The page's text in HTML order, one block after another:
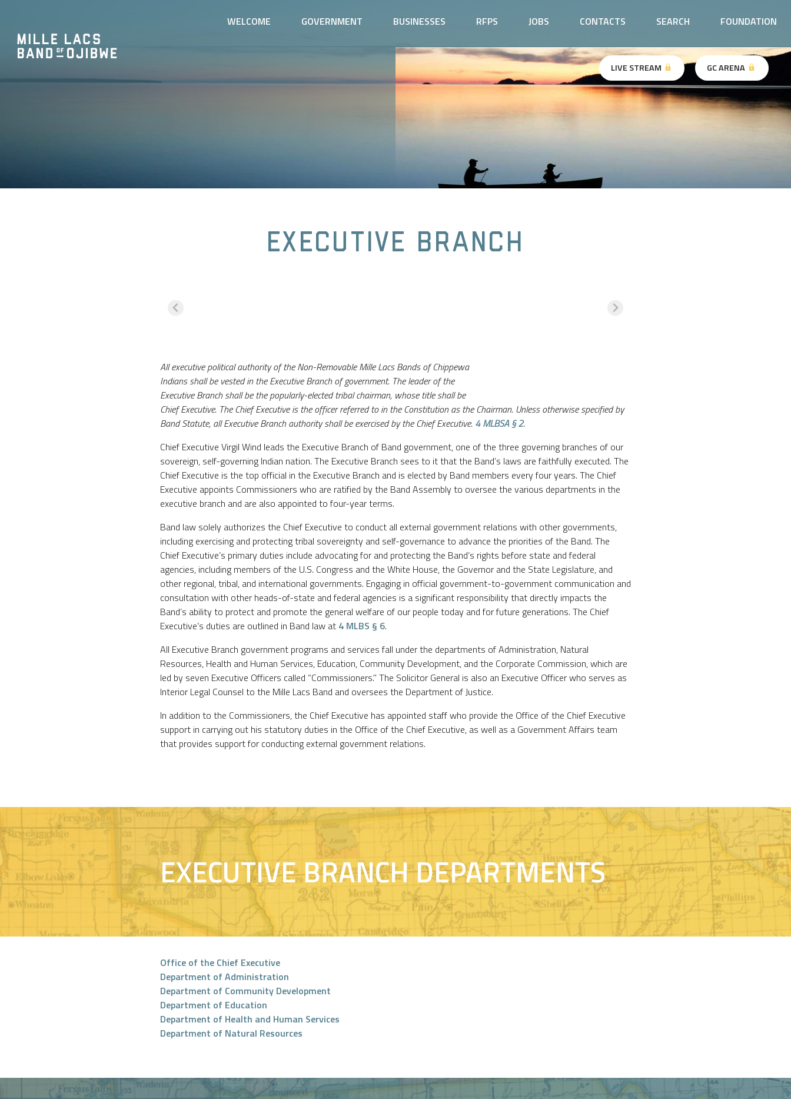
WELCOME GOVERNMENT BUSINESSES RFPS JOBS CONTACTS SEARCH FOUNDATION
LIVE STREAM GC ARENA
Executive Branch
All executive political authority of the Non-Removable Mille Lacs Bands of Chippewa
Indians shall be vested in the Executive Branch of government. The leader of the
Executive Branch shall be the popularly-elected tribal chairman, whose title shall be
Chief Executive. The Chief Executive is the officer referred to in the Constitution as the Chairman. Unless otherwise specified by
Band Statute, all Executive Branch authority shall be exercised by the Chief Executive. 4 MLBSA § 2.
Chief Executive Virgil Wind leads the Executive Branch of Band government, one of the three governing branches of our
sovereign, self-governing Indian nation. The Executive Branch sees to it that the Band’s laws are faithfully executed. The
Chief Executive is the top official in the Executive Branch and is elected by Band members every four years. The Chief
Executive appoints Commissioners who are ratified by the Band Assembly to oversee the various departments in the
executive branch and are also appointed to four-year terms.
Band law solely authorizes the Chief Executive to conduct all external government relations with other governments,
including exercising and protecting tribal sovereignty and self-governance to advance the priorities of the Band. The
Chief Executive’s primary duties include advocating for and protecting the Band’s rights before state and federal
agencies, including members of the U.S. Congress and the White House, the Governor and the State Legislature, and
other regional, tribal, and international governments. Engaging in official government-to-government communication and
consultation with other heads-of-state and federal agencies is a significant responsibility that directly impacts the
Band’s ability to protect and promote the general welfare of our people today and for future generations. The Chief
Executive’s duties are outlined in Band law at 4 MLBS § 6.
All Executive Branch government programs and services fall under the departments of Administration, Natural
Resources, Health and Human Services, Education, Community Development, and the Corporate Commission, which are
led by seven Executive Officers called “Commissioners." The Solicitor General is also an Executive Officer who serves as
Interior Legal Counsel to the Mille Lacs Band and oversees the Department of Justice.
In addition to the Commissioners, the Chief Executive has appointed staff who provide the Office of the Chief Executive
support in carrying out his statutory duties in the Office of the Chief Executive, as well as a Government Affairs team
that provides support for conducting external government relations.
EXECUTIVE BRANCH DEPARTMENTS
Office of the Chief Executive
Department of Administration
Department of Community Development
Department of Education
Department of Health and Human Services
Department of Natural Resources